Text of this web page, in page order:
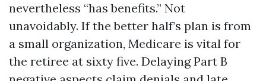
nevertheless “has benefits.” Not
unavoidably. If the better half’s plan is from
a small organization, Medicare is vital for
the retiree at sixty five. Delaying Part B